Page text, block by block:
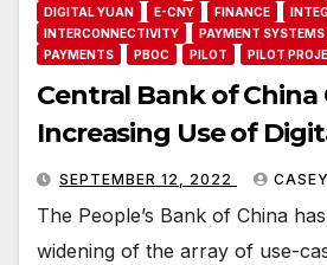
DIGITAL YUAN
E-CNY FINANCE
INTERCONNECTIVITY
PAYMENT SYSTEMS
PAYMENTS
PBOC PILOT PILOT
Central Bank of China
Increasing Use of
SEPTEMBER 12, 2022
The People’s Bank of China
widening of the array of use-